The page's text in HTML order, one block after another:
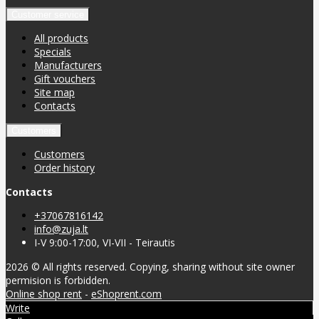
All products
Specials
Manufacturers
Gift vouchers
Site map
Contacts
Customers
Order history
Contacts
+37067816142
info@zuja.lt
I-V 9:00-17:00, VI-VII - Teirautis
2026 © All rights reserved. Copying, sharing without site owner
permision is forbidden.
Online shop rent - eShoprent.com
Write